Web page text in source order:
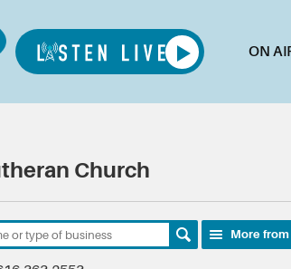
ON
Church
More